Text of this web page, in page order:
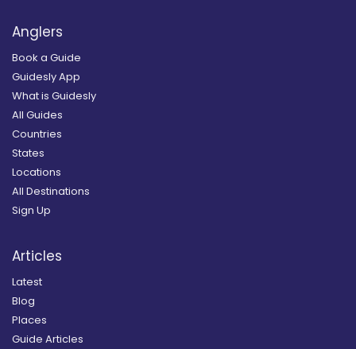
Anglers
Book a Guide
Guidesly App
What is Guidesly
All Guides
Countries
States
Locations
All Destinations
Sign Up
Articles
Latest
Blog
Places
Guide Articles